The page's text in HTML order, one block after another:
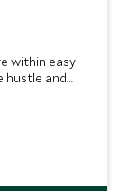
within easy
hustle and
town.
Tour,
local